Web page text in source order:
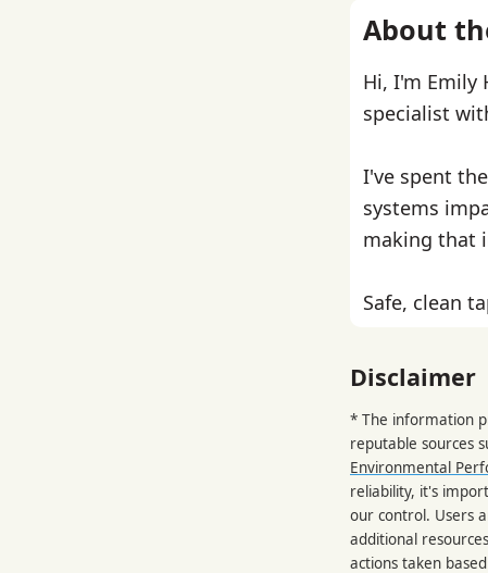
About
Hi, I'm Emily
specialist
I've spent
systems
making that
Safe, clean
Disclaimer
* The information
reputable sources
Environmental
reliability, it's
our control. Users
additional
actions taken